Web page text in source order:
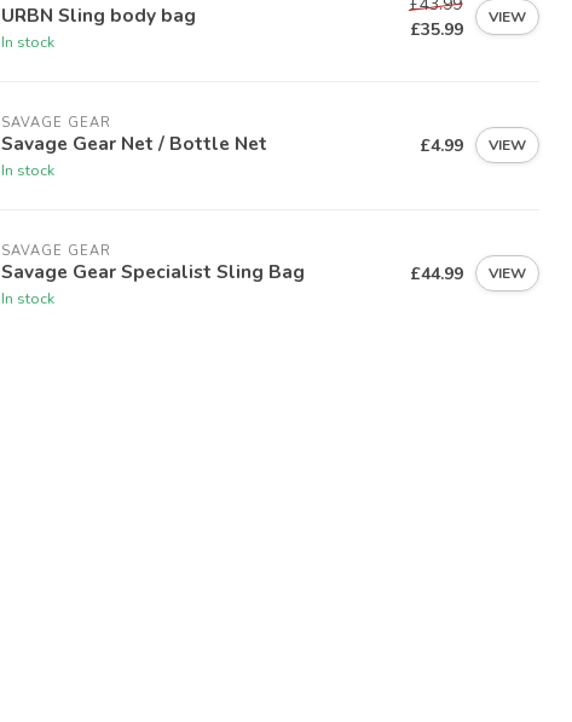
URBN Sling body bag
In stock
£43.99
£35.99
VIEW
SAVAGE GEAR
Savage Gear Net / Bottle Net
In stock
£4.99 VIEW
SAVAGE GEAR
Savage Gear Specialist Sling Bag
In stock
£44.99 VIEW